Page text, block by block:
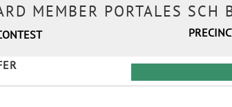
MEMBER PORTALES SCH